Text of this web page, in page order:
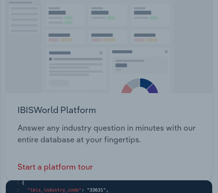
IBISWorld Platform
Answer any industry question in minutes with our
entire database at your fingertips.
Start a platform tour